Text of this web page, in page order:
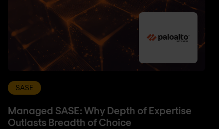
SASE
Managed SASE: Why Depth of Expertise
Outlasts Breadth of Choice